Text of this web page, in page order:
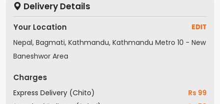
Delivery Details
Your Location EDIT
Nepal, Bagmati, Kathmandu, Kathmandu Metro 10 - New
Baneshwor Area
Charges
Express Delivery (Chito)
Rs 99